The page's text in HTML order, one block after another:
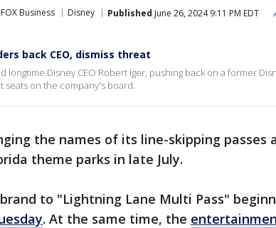
FOX Business Disney Published June 26, 2024 9:11 PM EDT
back CEO, dismiss threat
longtime Disney CEO Robert Iger, pushing back on a former
seats on the company's board.
the names of its line-skipping passes
theme parks in late July.
to "Lightning Lane Multi Pass"
. At the same time, the